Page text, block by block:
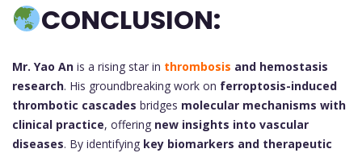
CONCLUSION:
Mr. Yao An is a rising star in thrombosis and hemostasis
research. His groundbreaking work on ferroptosis-induced
thrombotic cascades bridges molecular mechanisms with
clinical practice, offering new insights into vascular
diseases. By identifying key biomarkers and therapeutic